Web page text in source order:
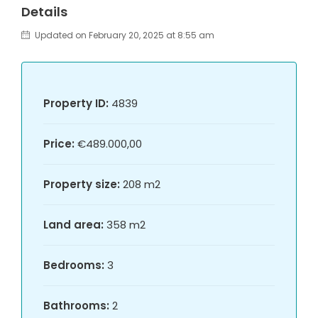
Details
Updated on February 20, 2025 at 8:55 am
Property ID: 4839
Price: €489.000,00
Property size: 208 m2
Land area: 358 m2
Bedrooms: 3
Bathrooms: 2